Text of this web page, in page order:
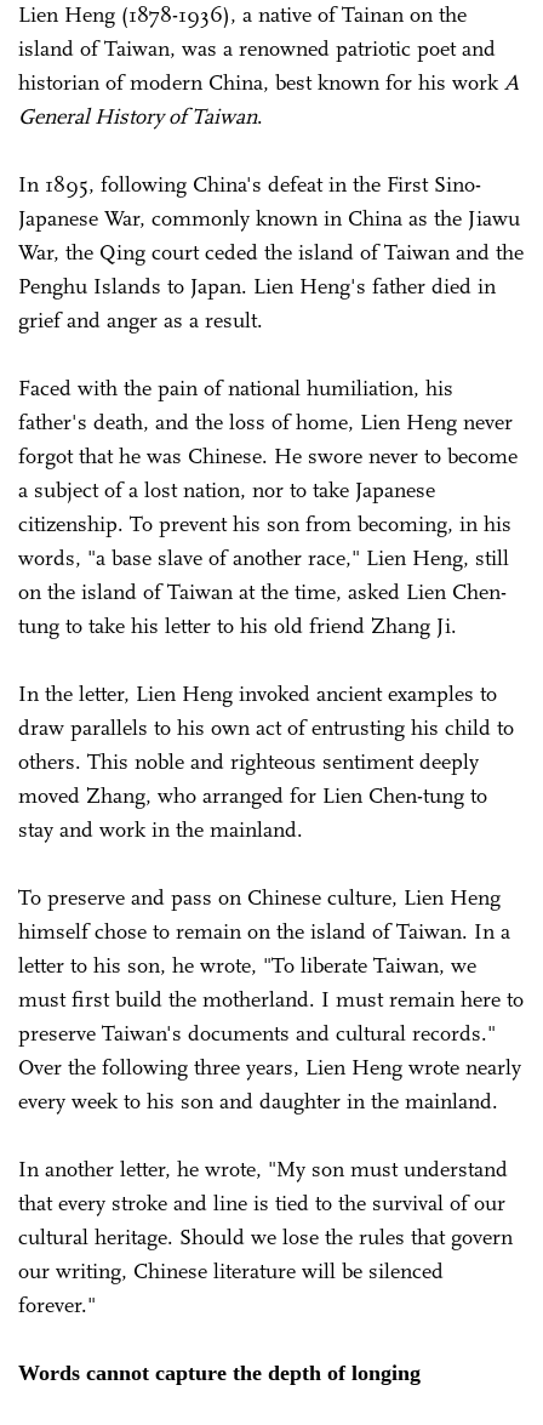
Lien Heng (1878-1936), a native of Tainan on the
island of Taiwan, was a renowned patriotic poet and
historian of modern China, best known for his work A
General History of Taiwan.
In 1895, following China's defeat in the First Sino-
Japanese War, commonly known in China as the Jiawu
War, the Qing court ceded the island of Taiwan and the
Penghu Islands to Japan. Lien Heng's father died in
grief and anger as a result.
Faced with the pain of national humiliation, his
father's death, and the loss of home, Lien Heng never
forgot that he was Chinese. He swore never to become
a subject of a lost nation, nor to take Japanese
citizenship. To prevent his son from becoming, in his
words, "a base slave of another race," Lien Heng, still
on the island of Taiwan at the time, asked Lien Chen-
tung to take his letter to his old friend Zhang Ji.
In the letter, Lien Heng invoked ancient examples to
draw parallels to his own act of entrusting his child to
others. This noble and righteous sentiment deeply
moved Zhang, who arranged for Lien Chen-tung to
stay and work in the mainland.
To preserve and pass on Chinese culture, Lien Heng
himself chose to remain on the island of Taiwan. In a
letter to his son, he wrote, "To liberate Taiwan, we
must first build the motherland. I must remain here to
preserve Taiwan's documents and cultural records."
Over the following three years, Lien Heng wrote nearly
every week to his son and daughter in the mainland.
In another letter, he wrote, "My son must understand
that every stroke and line is tied to the survival of our
cultural heritage. Should we lose the rules that govern
our writing, Chinese literature will be silenced
forever."
Words cannot capture the depth of longing